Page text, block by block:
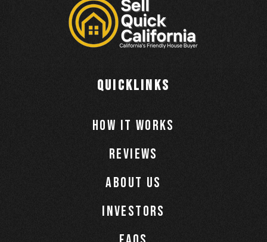
QUICKLINKS
How It Works
Reviews
About Us
Investors